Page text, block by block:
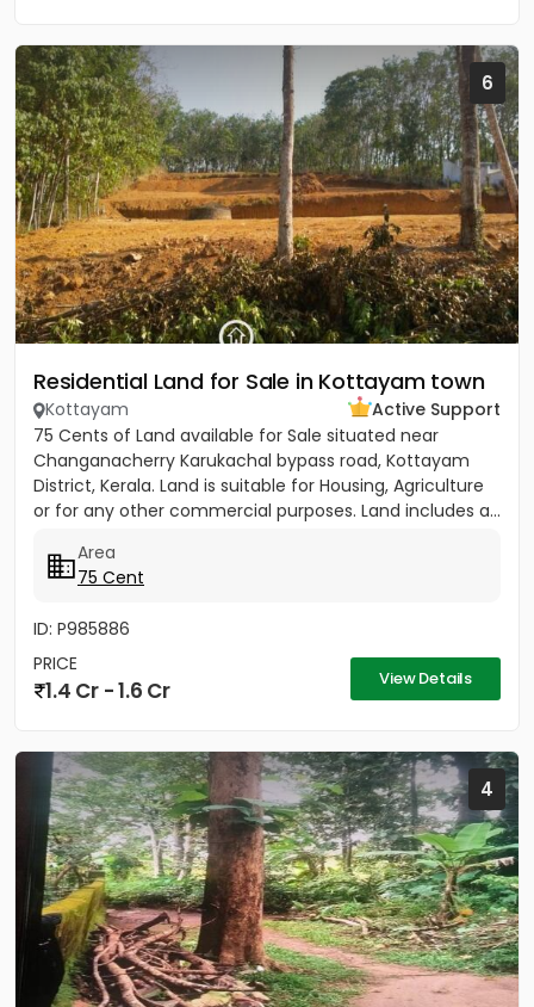
6
Residential Land for Sale in Kottayam town
Kottayam
Active Support
75 Cents of Land available for Sale situated near
Changanacherry Karukachal bypass road, Kottayam
District, Kerala. Land is suitable for Housing, Agriculture
or for any other commercial purposes. Land includes a...
Area
75 Cent
ID: P985886
PRICE
1.4 Cr - 1.6 Cr View Details
4